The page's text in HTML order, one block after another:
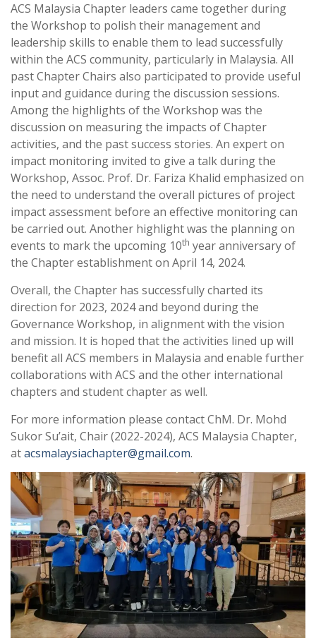
ACS Malaysia Chapter leaders came together during
the Workshop to polish their management and
leadership skills to enable them to lead successfully
within the ACS community, particularly in Malaysia. All
past Chapter Chairs also participated to provide useful
input and guidance during the discussion sessions.
Among the highlights of the Workshop was the
discussion on measuring the impacts of Chapter
activities, and the past success stories. An expert on
impact monitoring invited to give a talk during the
Workshop, Assoc. Prof. Dr. Fariza Khalid emphasized on
the need to understand the overall pictures of project
impact assessment before an effective monitoring can
be carried out. Another highlight was the planning on
events to mark the upcoming 10th year anniversary of
the Chapter establishment on April 14, 2024.
Overall, the Chapter has successfully charted its
direction for 2023, 2024 and beyond during the
Governance Workshop, in alignment with the vision
and mission. It is hoped that the activities lined up will
benefit all ACS members in Malaysia and enable further
collaborations with ACS and the other international
chapters and student chapter as well.
For more information please contact ChM. Dr. Mohd
Sukor Su’ait, Chair (2022-2024), ACS Malaysia Chapter,
atacsmalaysiachapter@gmail.com.